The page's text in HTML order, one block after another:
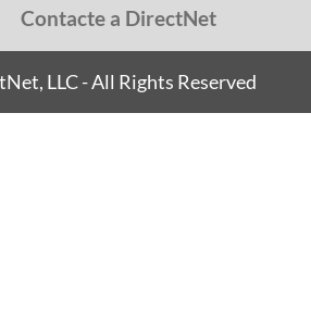
Contacte a DirectNet
LLC - All Rights Reserved